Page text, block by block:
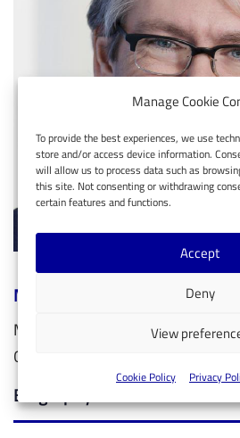
Manage Cookie
To provide the best experiences, we use
store and/or access device information.
will allow us to process data such as
this site. Not consenting or withdrawing
certain features and functions.
Accept
Deny
View
Cookie Policy Privacy
Markus Leberecht
Member of the EMEA Chief
Germany
Biography